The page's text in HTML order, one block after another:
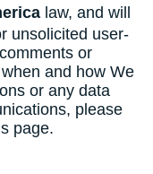
law, and will
unsolicited user-
or
and how We
or any data
please
page.